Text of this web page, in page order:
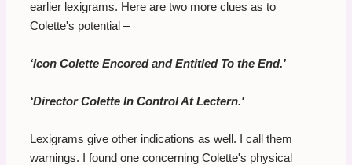
earlier lexigrams. Here are two more clues as to
Colette's potential –
‘Icon Colette Encored and Entitled To the End.'
‘Director Colette In Control At Lectern.'
Lexigrams give other indications as well. I call them
warnings. I found one concerning Colette's physical